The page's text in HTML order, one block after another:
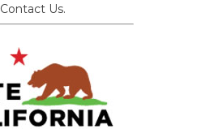
Contact Us.